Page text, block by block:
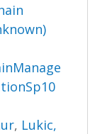
, Lukic,